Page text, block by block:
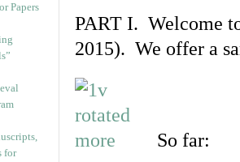
Papers
for
PART I. Welcome
2015). We offer a
So far: